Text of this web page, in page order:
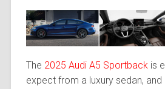
The 2025 Audi A5 Sportbackis
expect from a luxury sedan,